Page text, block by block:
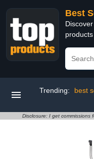
Best
Trending: best
Disclosure: I get commissions